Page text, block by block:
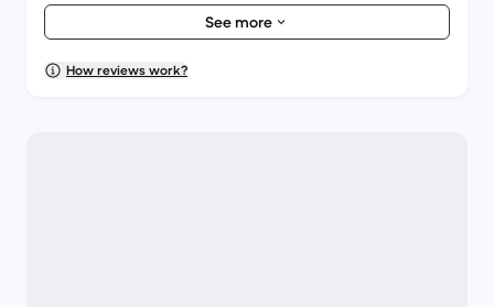
Appearance
4.9/5
See more
How reviews work?